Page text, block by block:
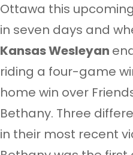
Ottawa this
in seven days and
Kansas Wesleyan
riding a four-game
home win over
Bethany. Three
in their most recent